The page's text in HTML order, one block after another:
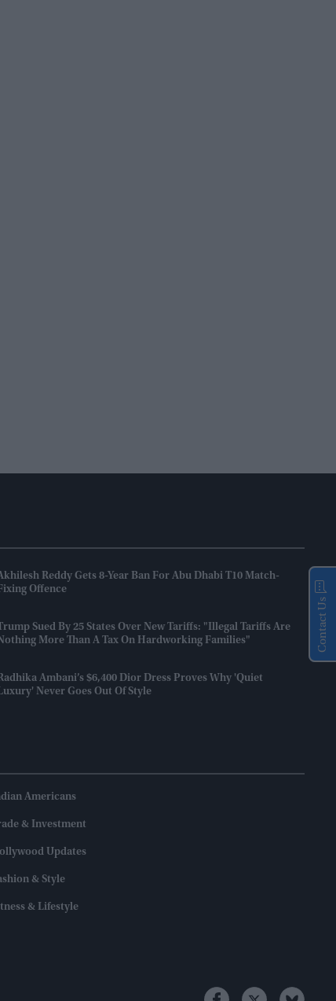
Reddy Gets 8-Year Ban For Abu Dhabi T10 Match-
Offence
Sued By 25 States Over New Tariffs: "Illegal Tariffs Are
More Than A Tax On Hardworking Families"
Ambani’s $6,400 Dior Dress Proves Why 'quiet
Never Goes Out Of Style
Americans
& Investment
Updates
& Style
& Lifestyle
Contact Us